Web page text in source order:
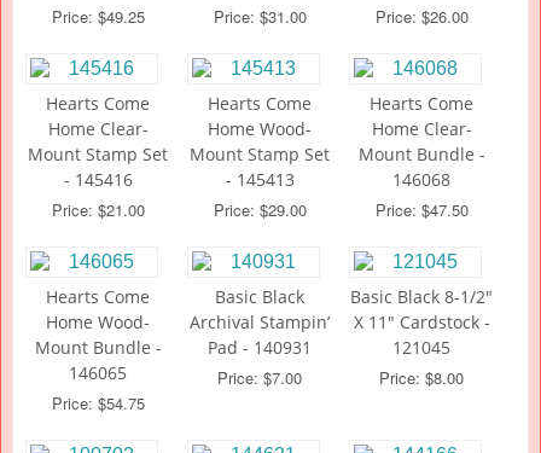
Price: $49.25
Price: $31.00
Price: $26.00
Hearts Come
Home Clear-
Mount Stamp Set
- 145416
Price: $21.00
Hearts Come
Home Wood-
Mount Stamp Set
- 145413
Price: $29.00
Hearts Come
Home Clear-
Mount Bundle -
146068
Price: $47.50
Hearts Come
Home Wood-
Mount Bundle -
146065
Price: $54.75
Basic Black
Archival Stampin’
Pad - 140931
Price: $7.00
Basic Black 8-1/2"
X 11" Cardstock -
121045
Price: $8.00